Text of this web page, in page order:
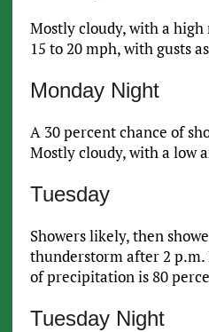
Mostly cloudy, with a high
15 to 20 mph, with gusts
Monday Night
A 30 percent chance of
Mostly cloudy, with a low
Tuesday
Showers likely, then
thunderstorm after 2 p.m.
of precipitation is 80
Tuesday Night